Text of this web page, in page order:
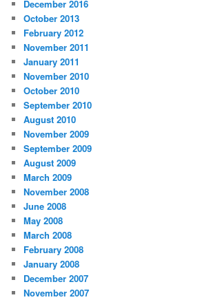
December 2016
October 2013
February 2012
November 2011
January 2011
November 2010
October 2010
September 2010
August 2010
November 2009
September 2009
August 2009
March 2009
November 2008
June 2008
May 2008
March 2008
February 2008
January 2008
December 2007
November 2007